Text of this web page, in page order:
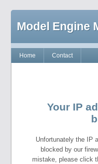
Model Engine
Home Contact
Your IP
Unfortunately the IP
blocked by our
mistake, please click